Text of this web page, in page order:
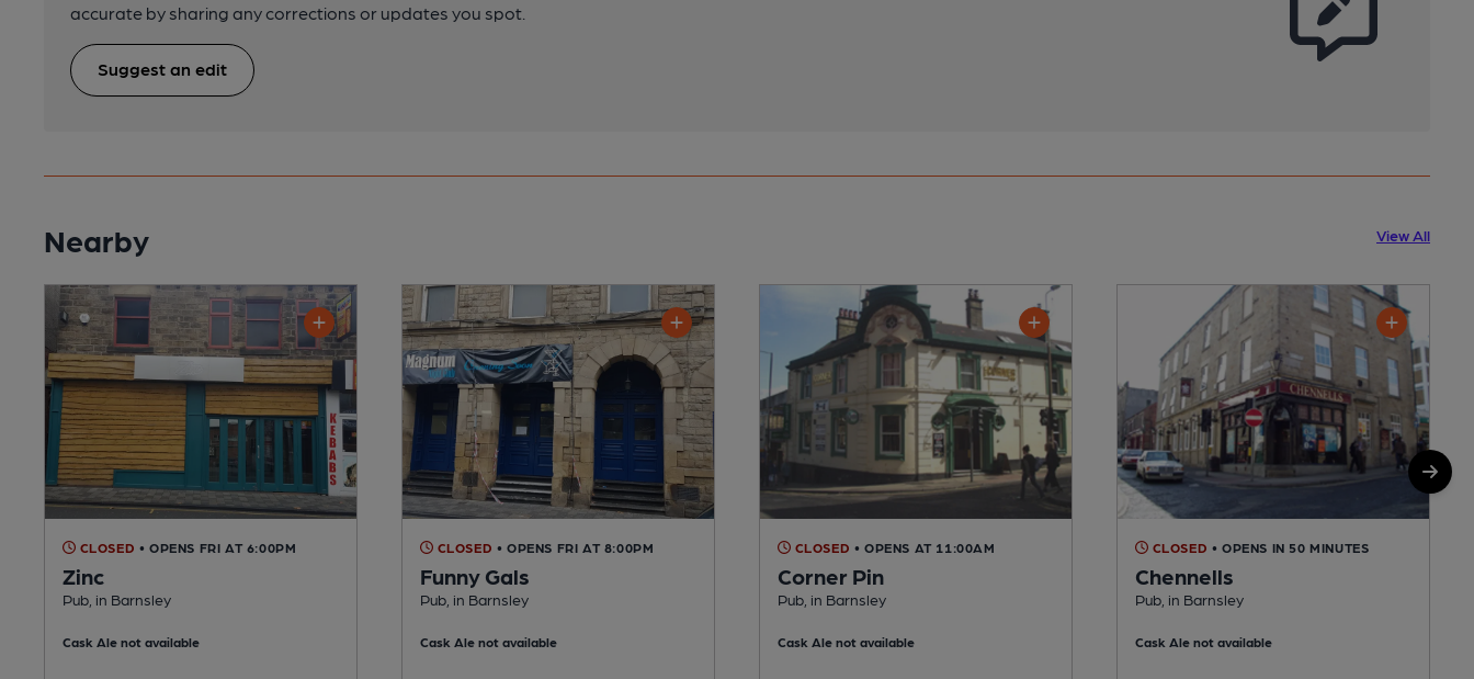
accurate by sharing any corrections or updates you spot.
Suggest an edit
Nearby View All
CLOSED • OPENS FRI AT 6:00PM
Zinc
Pub, in Barnsley
Cask Ale not available
CLOSED • OPENS FRI AT 8:00PM
Funny Gals
Pub, in Barnsley
Cask Ale not available
CLOSED • OPENS AT 11:00AM
Corner Pin
Pub, in Barnsley
Cask Ale not available
CLOSED • OPENS IN 50 MINUTES
Chennells
Pub, in Barnsley
Cask Ale not available